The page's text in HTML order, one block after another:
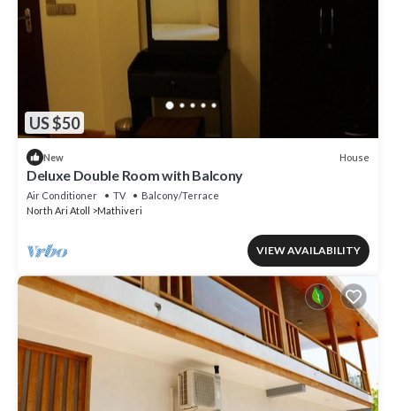
US $50
New House
Deluxe Double Room with Balcony
Air Conditioner TV
Balcony/Terrace
North Ari Atoll
Mathiveri
VIEW AVAILABILITY